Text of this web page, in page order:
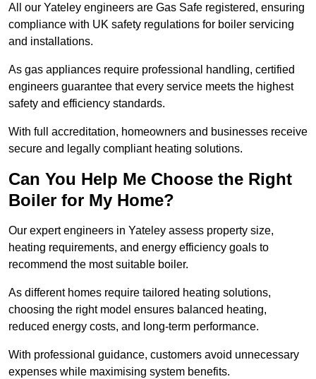
All our Yateley engineers are Gas Safe registered, ensuring
compliance with UK safety regulations for boiler servicing
and installations.
As gas appliances require professional handling, certified
engineers guarantee that every service meets the highest
safety and efficiency standards.
With full accreditation, homeowners and businesses receive
secure and legally compliant heating solutions.
Can You Help Me Choose the Right
Boiler for My Home?
Our expert engineers in Yateley assess property size,
heating requirements, and energy efficiency goals to
recommend the most suitable boiler.
As different homes require tailored heating solutions,
choosing the right model ensures balanced heating,
reduced energy costs, and long-term performance.
With professional guidance, customers avoid unnecessary
expenses while maximising system benefits.